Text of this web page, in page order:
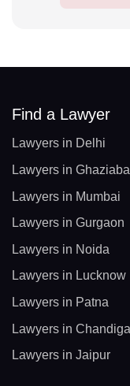
Find a Lawyer
Lawyers in Delhi
Lawyers in
Lawyers in Mumbai
Lawyers in Gurgaon
Lawyers in Noida
Lawyers in Lucknow
Lawyers in Patna
Lawyers in
Lawyers in Jaipur